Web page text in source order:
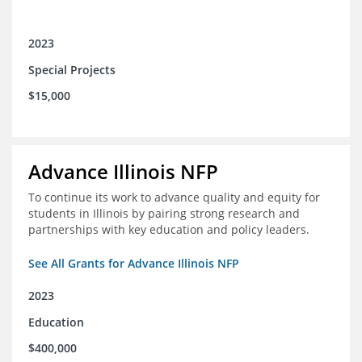
2023
Special Projects
$15,000
Advance Illinois NFP
To continue its work to advance quality and equity for
students in Illinois by pairing strong research and
partnerships with key education and policy leaders.
See All Grants for Advance Illinois NFP
2023
Education
$400,000